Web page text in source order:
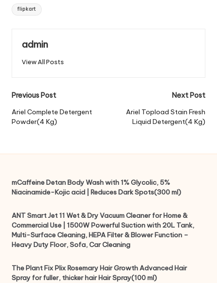
Tags:
flipkart
admin
View All Posts
Post
navigation
Previous Post
Ariel Complete Detergent
Powder(4 Kg)
Next Post
Ariel Topload Stain Fresh
Liquid Detergent(4 Kg)
mCaffeine Detan Body Wash with 1% Glycolic, 5%
Niacinamide-Kojic acid | Reduces Dark Spots(300 ml)
ANT Smart Jet 11 Wet & Dry Vacuum Cleaner for Home &
Commercial Use | 1500W Powerful Suction with 20L Tank,
Multi-Surface Cleaning, HEPA Filter & Blower Function –
Heavy Duty Floor, Sofa, Car Cleaning
The Plant Fix Plix Rosemary Hair Growth Advanced Hair
Spray for fuller, thicker hair Hair Spray(100 ml)